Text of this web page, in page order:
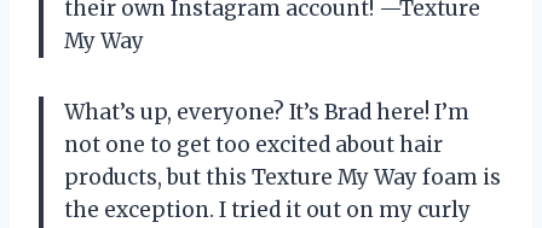
their own Instagram account! —Texture
My Way
What’s up, everyone? It’s Brad here! I’m
not one to get too excited about hair
products, but this Texture My Way foam is
the exception. I tried it out on my curly